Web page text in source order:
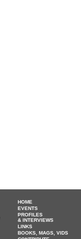
HOME
EVENTS
PROFILES
& INTERVIEWS
LINKS
BOOKS, MAGS, VIDS